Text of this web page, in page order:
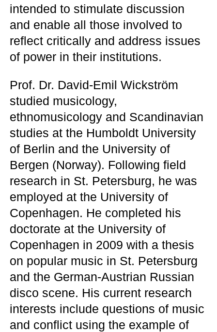
intended to stimulate discussion
and enable all those involved to
reflect critically and address issues
of power in their institutions.
Prof. Dr. David-Emil Wickström
studied musicology,
ethnomusicology and Scandinavian
studies at the Humboldt University
of Berlin and the University of
Bergen (Norway). Following field
research in St. Petersburg, he was
employed at the University of
Copenhagen. He completed his
doctorate at the University of
Copenhagen in 2009 with a thesis
on popular music in St. Petersburg
and the German-Austrian Russian
disco scene. His current research
interests include questions of music
and conflict using the example of